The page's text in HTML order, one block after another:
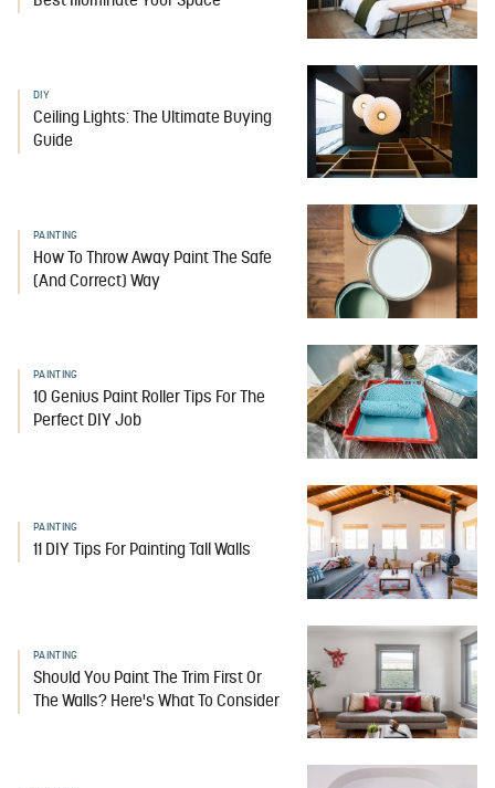
DIY
Ceiling Lights: The Ultimate Buying
Guide
PAINTING
How To Throw Away Paint The Safe
(And Correct) Way
PAINTING
10 Genius Paint Roller Tips For The
Perfect DIY Job
PAINTING
11 DIY Tips For Painting Tall Walls
PAINTING
Should You Paint The Trim First Or
The Walls? Here's What To Consider